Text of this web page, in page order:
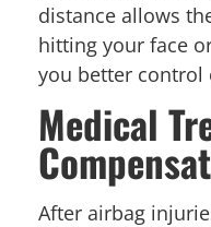
distance allows
hitting your face
you better control
Medical
After airbag